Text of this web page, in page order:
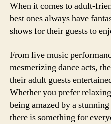
When it comes to adult-
best ones always have
shows for their guests to
From live music
mesmerizing dance acts,
their adult guests
Whether you prefer
being amazed by a
there is something for